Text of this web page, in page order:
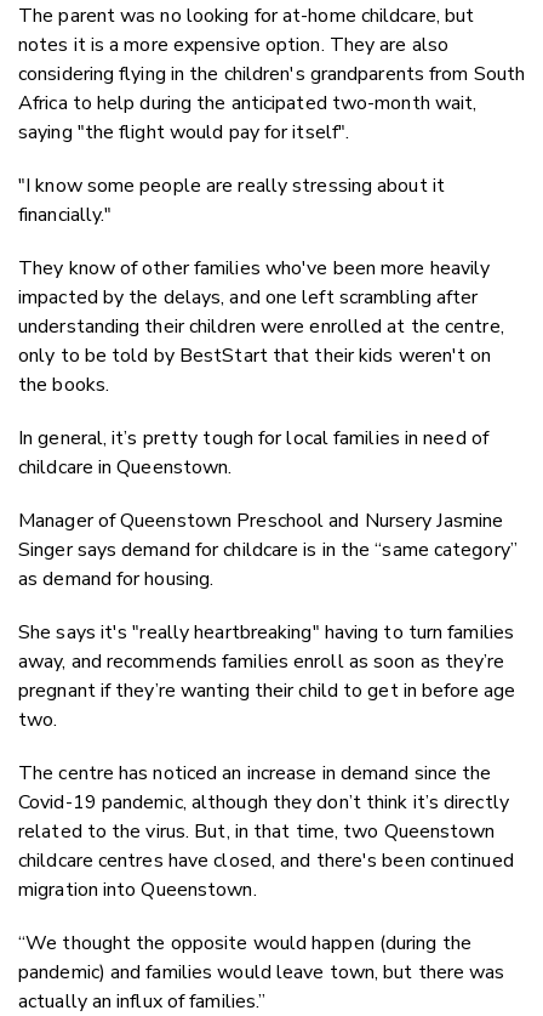
The parent was no looking for at-home childcare, but
notes it is a more expensive option. They are also
considering flying in the children's grandparents from South
Africa to help during the anticipated two-month wait,
saying "the flight would pay for itself".
"I know some people are really stressing about it
financially."
They know of other families who've been more heavily
impacted by the delays, and one left scrambling after
understanding their children were enrolled at the centre,
only to be told by BestStart that their kids weren't on
the books.
In general, it’s pretty tough for local families in need of
childcare in Queenstown.
Manager of Queenstown Preschool and Nursery Jasmine
Singer says demand for childcare is in the “same category”
as demand for housing.
She says it's "really heartbreaking" having to turn families
away, and recommends families enroll as soon as they’re
pregnant if they’re wanting their child to get in before age
two.
The centre has noticed an increase in demand since the
Covid-19 pandemic, although they don’t think it’s directly
related to the virus. But, in that time, two Queenstown
childcare centres have closed, and there's been continued
migration into Queenstown.
“We thought the opposite would happen (during the
pandemic) and families would leave town, but there was
actually an influx of families.”